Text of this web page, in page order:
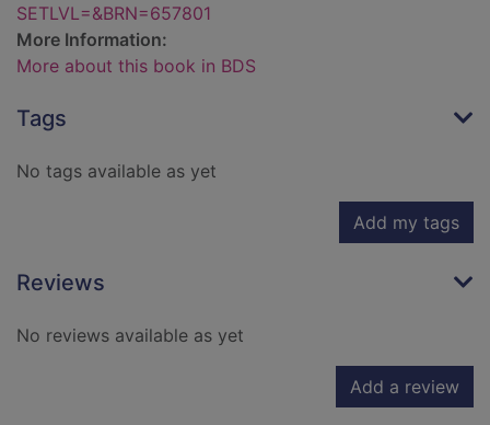
SETLVL=&BRN=657801
More Information:
More about this book in BDS
Tags
No tags available as yet
Add my tags
Reviews
No reviews available as yet
Add a review